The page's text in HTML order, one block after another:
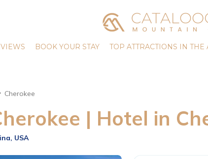
BOOK YOUR STAY TOP ATTRACTIONS IN THE
Cherokee
| Hotel in
USA